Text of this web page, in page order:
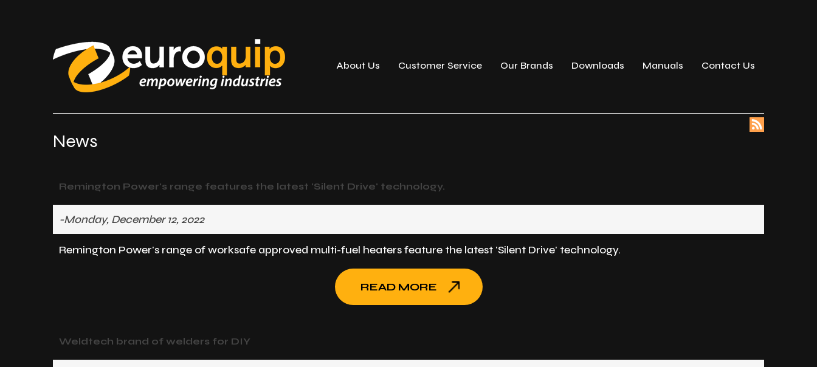
About Us Customer Service Our Brands Downloads Manuals Contact Us
News
Remington Power's range features the latest 'Silent Drive' technology.
-Monday, December 12, 2022
Remington Power's range of worksafe approved multi-fuel heaters feature the latest 'Silent Drive' technology.
READ MORE
Weldtech brand of welders for DIY